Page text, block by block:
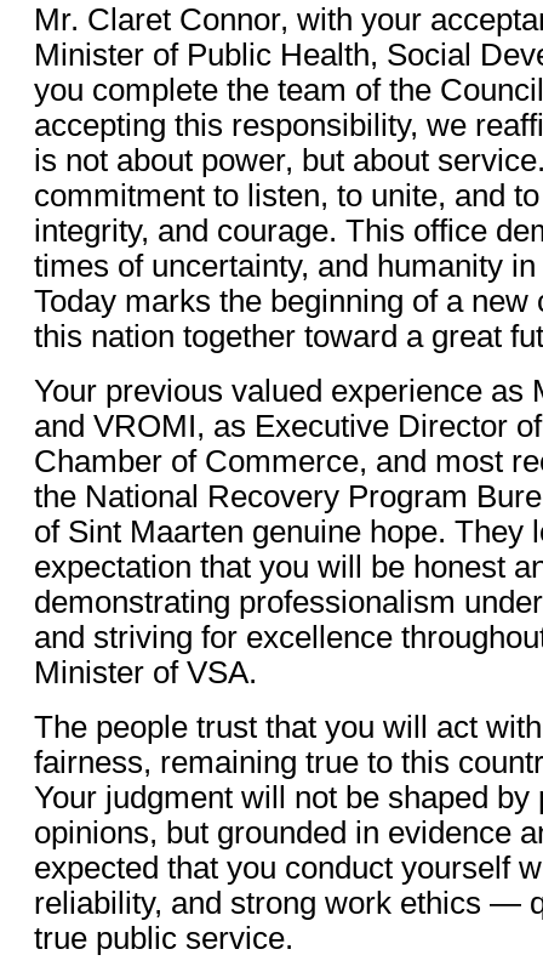
Mr. Claret Connor, with your
Minister of Public Health, Social
you complete the team of the
accepting this responsibility, we
is not about power, but about
commitment to listen, to unite, and
integrity, and courage. This office
times of uncertainty, and humanity
Today marks the beginning of a new
this nation together toward a great
Your previous valued experience as
and VROMI, as Executive Director
Chamber of Commerce, and most
the National Recovery Program
of Sint Maarten genuine hope. They
expectation that you will be honest
demonstrating professionalism
and striving for excellence
Minister of VSA.
The people trust that you will act
fairness, remaining true to this
Your judgment will not be shaped
opinions, but grounded in evidence
expected that you conduct yourself
reliability, and strong work ethics —
true public service.